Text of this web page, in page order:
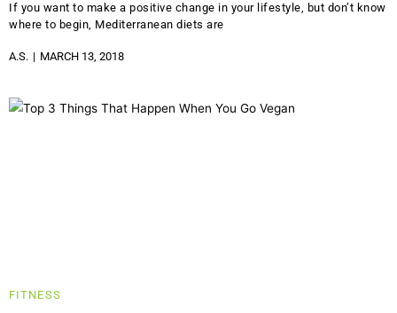
If you want to make a positive change in your lifestyle, but don’t know
where to begin, Mediterranean diets are
A.S. MARCH 13, 2018
FITNESS